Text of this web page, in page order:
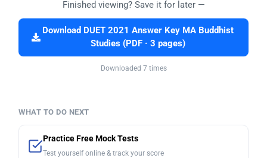
Finished viewing? Save it for later —
Download DUET 2021 Answer Key MA Buddhist
Studies (PDF · 3 pages)
Downloaded 7 times
WHAT TO DO NEXT
Practice Free Mock Tests
Test yourself online & track your score